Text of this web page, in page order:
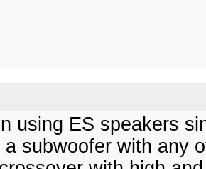
using ES speakers
a subwoofer with any